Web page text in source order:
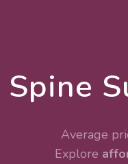
Spine
Average
Explore